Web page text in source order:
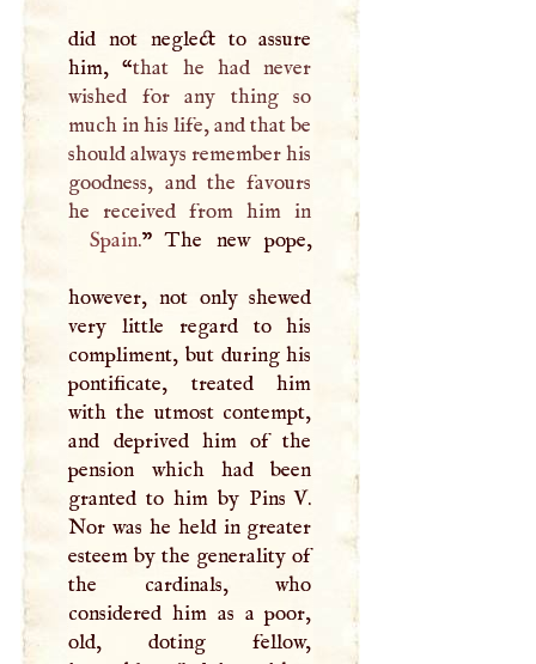
did not neglect to assure
him, “that he had never
wished for any thing so
much in his life, and that be
should always remember his
goodness, and the favours
Spain.” The new pope,
however, not only shewed
very little regard to his
compliment, but during his
pontificate, treated him
with the utmost contempt,
and deprived him of the
pension which had been
granted to him by PinsV.
Nor was he held in greater
esteem by the generality of
the cardinals, who
considered him as a poor,
old, doting fellow,